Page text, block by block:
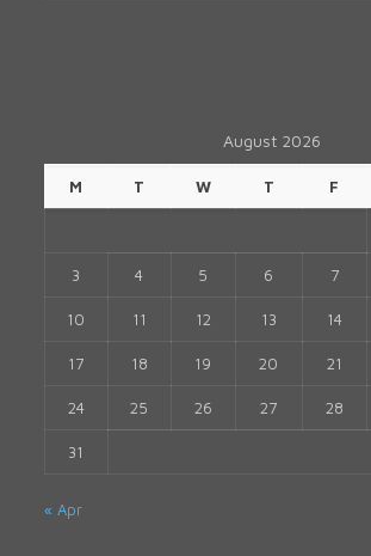
August 2026
M T W T F
3 4 5 6 7
10 11 12 13 14
17 18 19 20 21
24 25 26 27 28
31
« Apr